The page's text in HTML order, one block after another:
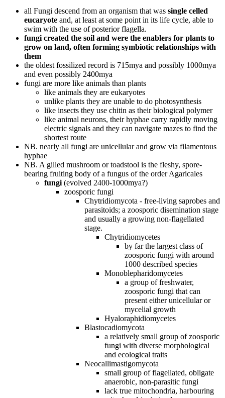
all Fungi descend from an organism that was single celled
eucaryote and, at least at some point in its life cycle, able to
swim with the use of posterior flagella.
fungi created the soil and were the enablers for plants to
grow on land, often forming symbiotic relationships with
them
the oldest fossilized record is 715mya and possibly 1000mya
and even possibly 2400mya
fungi are more like animals than plants
like animals they are eukaryotes
unlike plants they are unable to do photosynthesis
like insects they use chitin as their biological polymer
like animal neurons, their hyphae carry rapidly moving
electric signals and they can navigate mazes to find the
shortest route
NB. nearly all fungi are unicellular and grow via filamentous
hyphae
NB. A gilled mushroom or toadstool is the fleshy, spore-
bearing fruiting body of a fungus of the order Agaricales
fungi(evolved 2400-1000mya?)
zoosporic fungi
Chytridiomycota - free‐living saprobes and
parasitoids; a zoosporic disemination stage
and usually a growing non‐flagellated
stage.
Chytridiomycetes
by far the largest class of
zoosporic fungi with around
1000 described species
Monoblepharidomycetes
a group of freshwater,
zoosporic fungi that can
present either unicellular or
mycelial growth
Hyaloraphidiomycetes
Blastocadiomycota
a relatively small group of zoosporic
fungi with diverse morphological
and ecological traits
Neocallimastigomycota
small group of flagellated, obligate
anaerobic, non‐parasitic fungi
lack true mitochondria, harbouring